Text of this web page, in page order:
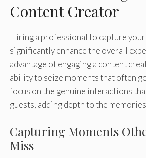
Content Creator
Hiring a professional to capture your
significantly enhance the overall
advantage of engaging a content
ability to seize moments that often
focus on the genuine interactions
guests, adding depth to the
Capturing Moments
Miss